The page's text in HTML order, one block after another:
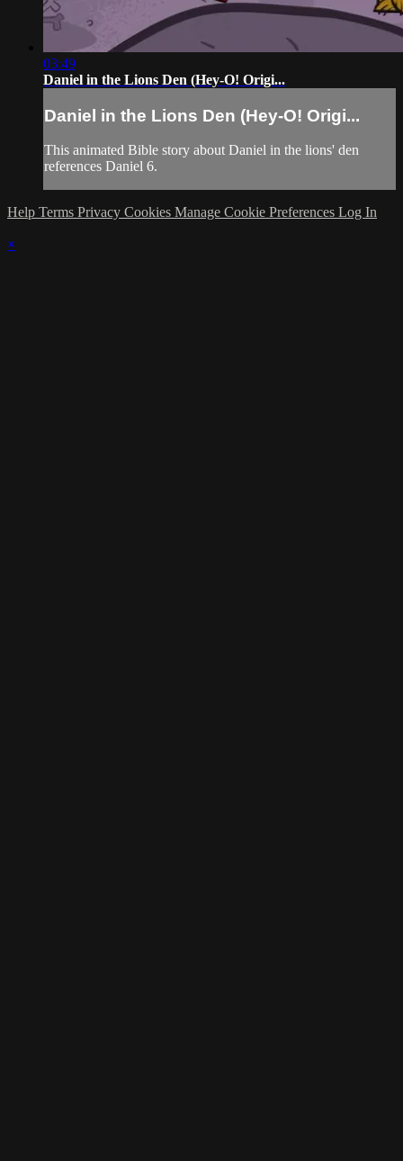
03:49
Daniel in the Lions Den (Hey-O! Origi...
Daniel in the Lions Den (Hey-O! Origi...
This animated Bible story about Daniel in the lions' den
references Daniel 6.
Help Terms Privacy Cookies Manage Cookie Preferences Log In
×